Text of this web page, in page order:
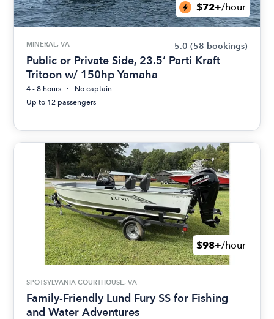
$72+/hour
MINERAL, VA 5.0 (58 bookings)
Public or Private Side, 23.5’ Parti Kraft
Tritoon w/ 150hp Yamaha
4 - 8 hours
No captain
Up to 12 passengers
$98+/hour
SPOTSYLVANIA COURTHOUSE, VA
Family-Friendly Lund Fury SS for Fishing
and Water Adventures